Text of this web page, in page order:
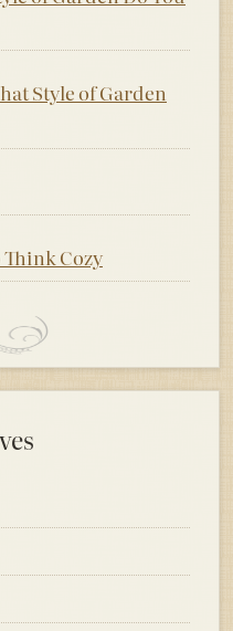
Style of Garden
Cozy